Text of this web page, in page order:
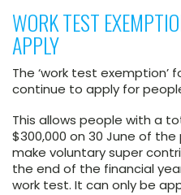
WORK TEST
APPLY
The ‘work test exemption’
continue to apply for
This allows people with a
$300,000 on 30 June of
make voluntary super
the end of the financial
work test. It can only be